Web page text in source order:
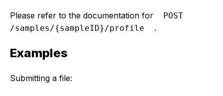
Please refer to the documentation for
POST
/samples/{sampleID}/profile
.
Examples
Submitting a file: